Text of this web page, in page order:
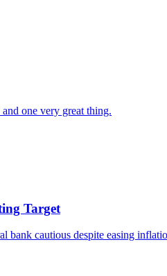
one very great thing.
Target
bank cautious despite easing